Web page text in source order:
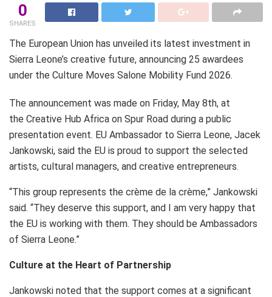
0
SHARES
The European Union has unveiled its latest investment in
Sierra Leone’s creative future, announcing 25 awardees
under the Culture Moves Salone Mobility Fund 2026.
The announcement was made on Friday, May 8th, at
the Creative Hub Africa on Spur Road during a public
presentation event. EU Ambassador to Sierra Leone, Jacek
Jankowski, said the EU is proud to support the selected
artists, cultural managers, and creative entrepreneurs.
“This group represents the crème de la crème,” Jankowski
said. “They deserve this support, and I am very happy that
the EU is working with them. They should be Ambassadors
of Sierra Leone.”
Culture at the Heart of Partnership
Jankowski noted that the support comes at a significant